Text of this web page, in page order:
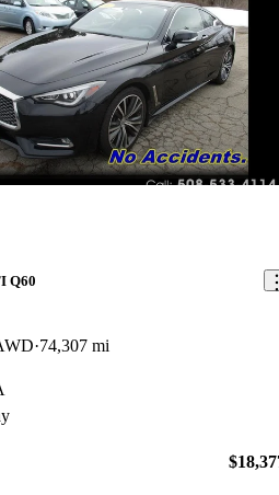
Q60
74,307 mi